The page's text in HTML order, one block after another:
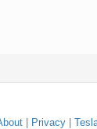
Privacy